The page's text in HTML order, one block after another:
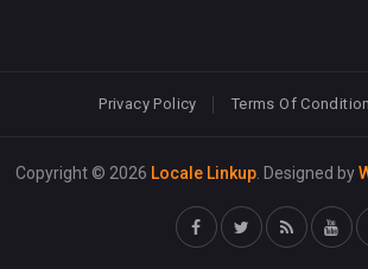
Privacy Policy Terms Of
Copyright © 2026 Locale Linkup. Designed by